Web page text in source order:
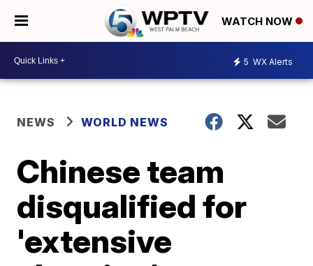
WATCH NOW
5 WX Alerts
NEWS WORLD NEWS
Chinese team
disqualified for
'extensive